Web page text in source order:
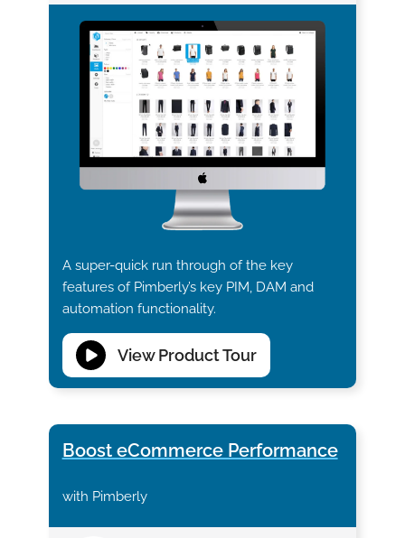
A super-quick run through of the key
features of Pimberly’s key PIM, DAM and
automation functionality.
View Product Tour
Boost eCommerce Performance
with Pimberly